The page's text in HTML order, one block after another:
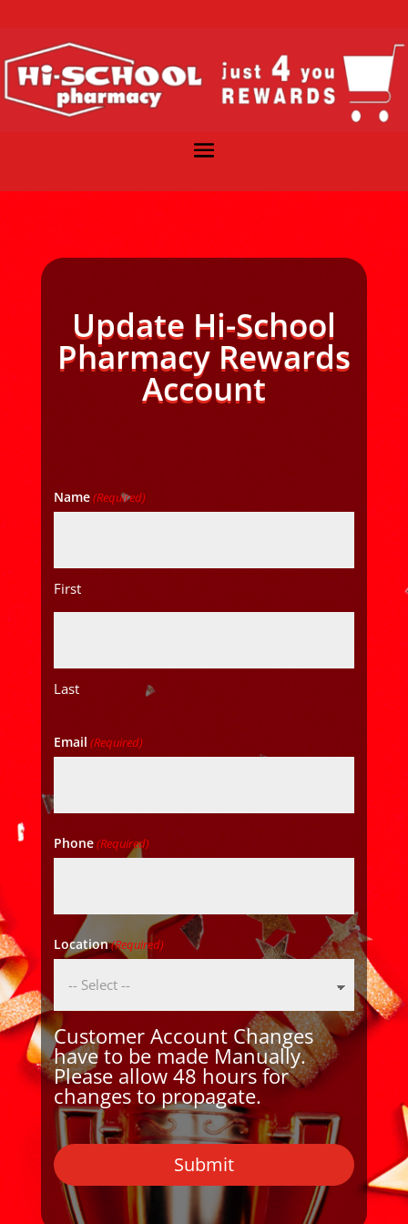
Update Hi-School
Pharmacy Rewards
Account
Name(Required)
First
Last
Email (Required)
Phone(Required)
Location(Required)
Customer Account Changes
have to be made Manually.
Please allow 48 hours for
changes to propagate.